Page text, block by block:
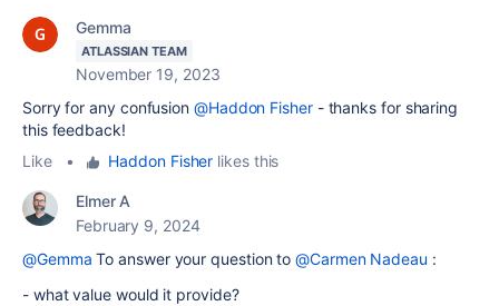
Gemma
ATLASSIAN TEAM
November 19, 2023
Sorry for any confusion @Haddon Fisher- thanks for sharing
this feedback!
Like
• Haddon Fisher likes this
Elmer A
February 9, 2024
@Gemma To answer your question to@Carmen Nadeau :
- what value would it provide?